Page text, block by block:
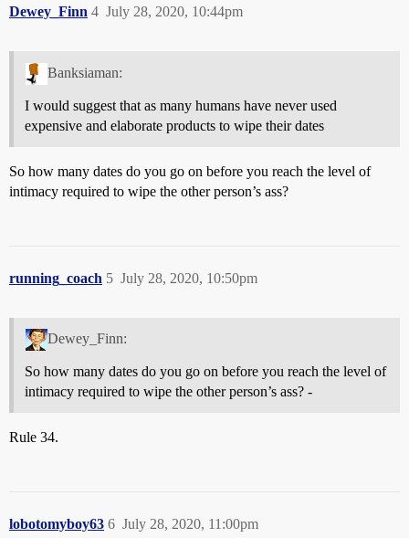
Dewey_Finn July 28, 2020, 10:44pm
4
Banksiaman:
I would suggest that as many humans have never used
expensive and elaborate products to wipe their dates
So how many dates do you go on before you reach the level of
intimacy required to wipe the other person’s ass?
running_coach July 28, 2020, 10:50pm
5
Dewey_Finn:
So how many dates do you go on before you reach the level of
intimacy required to wipe the other person’s ass? -
Rule 34.
lobotomyboy63 July 28, 2020, 11:00pm
6